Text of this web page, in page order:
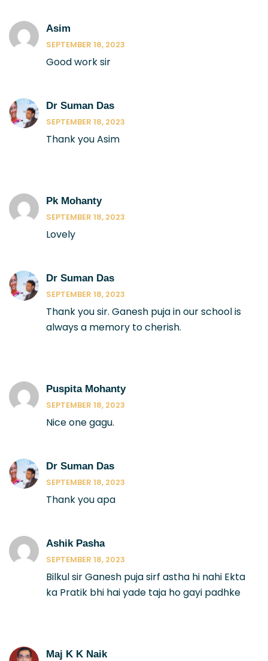
Asim
SEPTEMBER 18, 2023
Good work sir
Dr Suman Das
SEPTEMBER 18, 2023
Thank you Asim
Pk Mohanty
SEPTEMBER 18, 2023
Lovely
Dr Suman Das
SEPTEMBER 18, 2023
Thank you sir. Ganesh puja in our school is
always a memory to cherish.
Puspita Mohanty
SEPTEMBER 18, 2023
Nice one gagu.
Dr Suman Das
SEPTEMBER 18, 2023
Thank you apa
Ashik Pasha
SEPTEMBER 18, 2023
Bilkul sir Ganesh puja sirf astha hi nahi Ekta
ka Pratik bhi hai yade taja ho gayi padhke
Maj K K Naik